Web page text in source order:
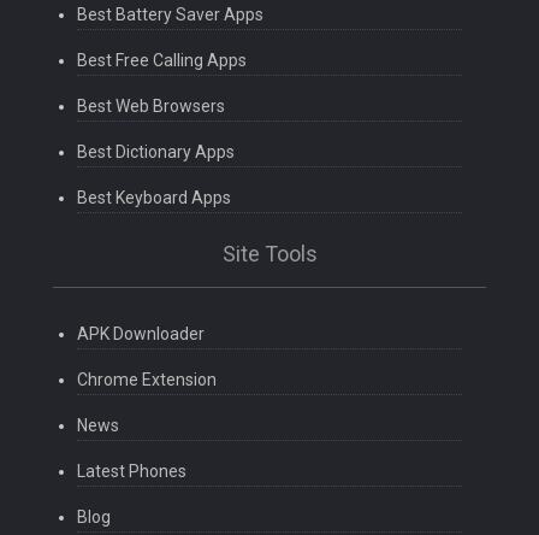
Best Battery Saver Apps
Best Free Calling Apps
Best Web Browsers
Best Dictionary Apps
Best Keyboard Apps
Site Tools
APK Downloader
Chrome Extension
News
Latest Phones
Blog